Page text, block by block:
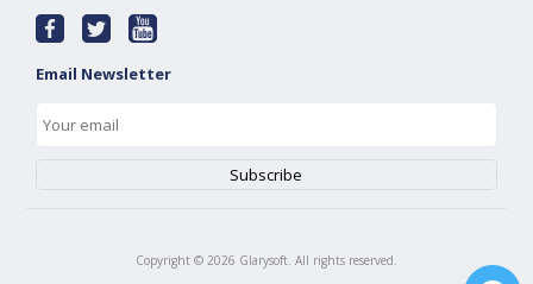
Email Newsletter
Copyright © 2026 Glarysoft. All rights reserved.